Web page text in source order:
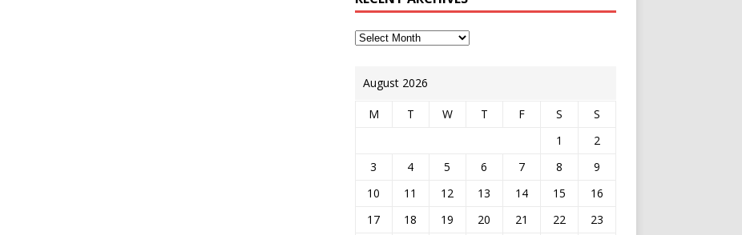
August 2026
M T W T F S
S
1
2
3
4 5 6 7 8
9
10
11 12 13 14 15
16
17
18 19 20 21 22
23